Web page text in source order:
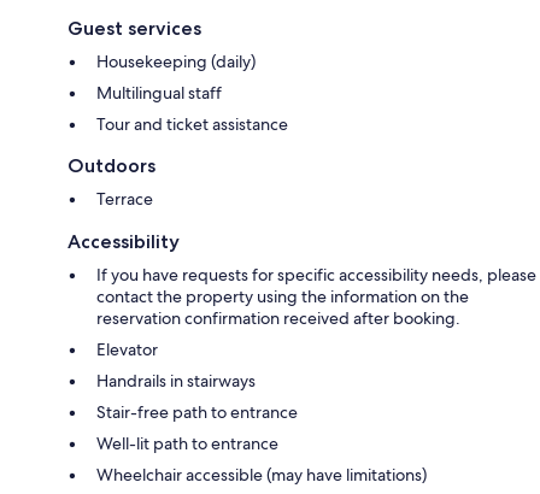
Guest services
Housekeeping (daily)
Multilingual staff
Tour and ticket assistance
Outdoors
Terrace
Accessibility
If you have requests for specific accessibility needs, please
contact the property using the information on the
reservation confirmation received after booking.
Elevator
Handrails in stairways
Stair-free path to entrance
Well-lit path to entrance
Wheelchair accessible (may have limitations)